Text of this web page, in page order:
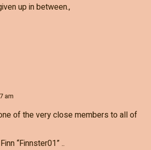
up in between.,
am
of the very close members to all of
“Finnster01” ..